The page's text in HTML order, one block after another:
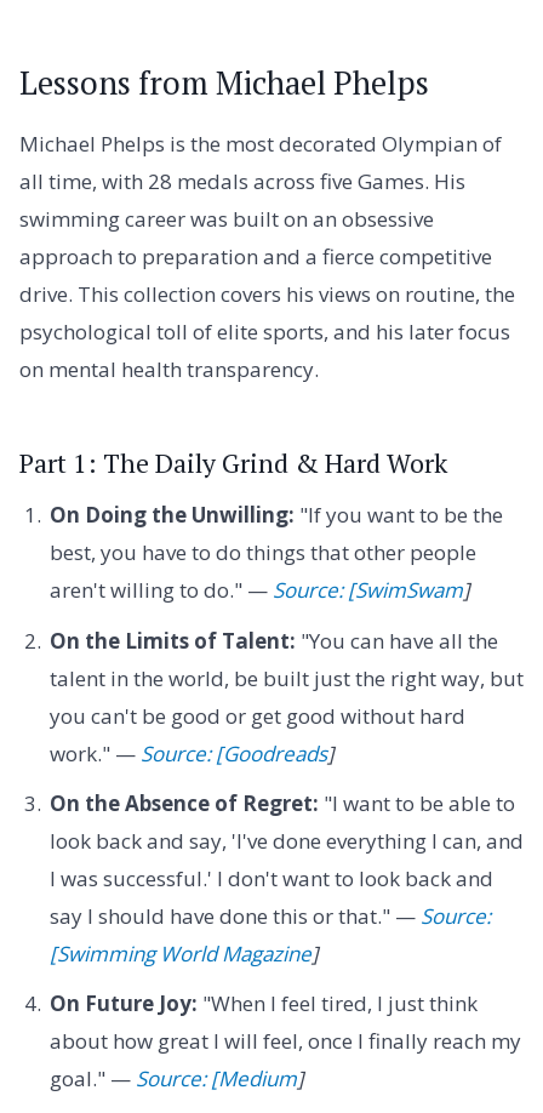
Lessons from Michael Phelps
Michael Phelps is the most decorated Olympian of
all time, with 28 medals across five Games. His
swimming career was built on an obsessive
approach to preparation and a fierce competitive
drive. This collection covers his views on routine, the
psychological toll of elite sports, and his later focus
on mental health transparency.
Part 1: The Daily Grind & Hard Work
On Doing the Unwilling: "If you want to be the
best, you have to do things that other people
aren't willing to do." — Source: [SwimSwam]
On the Limits of Talent: "You can have all the
talent in the world, be built just the right way, but
you can't be good or get good without hard
work." — Source: [Goodreads]
On the Absence of Regret: "I want to be able to
look back and say, 'I've done everything I can, and
I was successful.' I don't want to look back and
say I should have done this or that." — Source:
[Swimming World Magazine]
On Future Joy: "When I feel tired, I just think
about how great I will feel, once I finally reach my
goal." — Source: [Medium]